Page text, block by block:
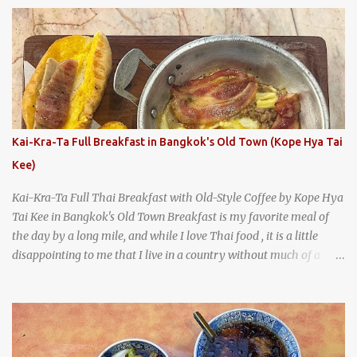
says something about Health Camp's popularity and iconic status
as a local institution that it's still going strong all these years later.
A longtime favorite of local Wacoans and students from nearby
Baylor University, Health Camp serves up classic American-style
burgers, fries, onion rings, tater tots, shakes, malts, and more -
everything you'd expect to find at a historic old-school burger
joint. Health Camp: the legendary burger joint in Waco, Texas
Kai-Kra-Ta Full Breakfast in Bangkok's Old Town (Kope Hya Tai
Kee)
Kai-Kra-Ta Full Thai Breakfast with Old-Style Coffee by Kope Hya
Tai Kee in Bangkok's Old Town Breakfast is my favorite meal of
the day by a long mile, and while I love Thai food , it is a little
disappointing to me that I live in a country without much of a
breakfast . I was taking a walk along Charoenkrung Road in
Bangkok's Old Town when I happened to wander past Kope Kya
Tai Kee. The restaurant, an old-school Thai cafe, looked inviting. It